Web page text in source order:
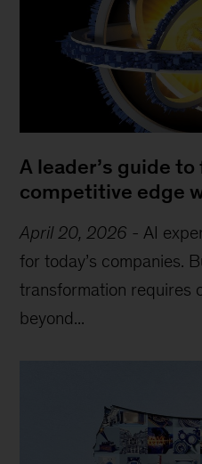
A leader’s guide
competitive edge
April 20, 2026 - AI
for today’s companies.
transformation requires
beyond...